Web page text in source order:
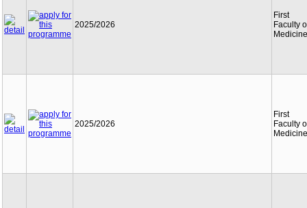
2025/2026
First
Faculty
Medicine
2025/2026
First
Faculty
Medicine